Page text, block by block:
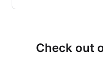
Check out